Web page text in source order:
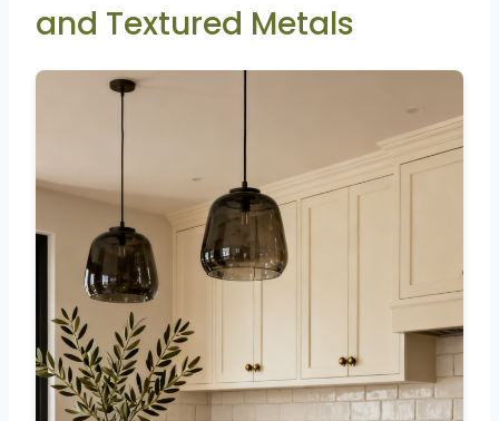
and Textured Metals